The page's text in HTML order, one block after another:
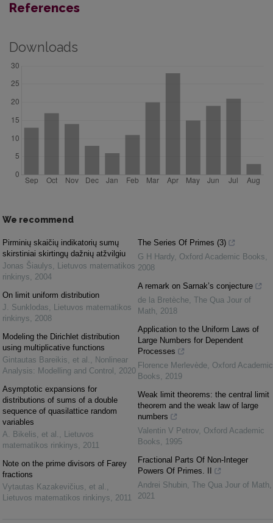
References
Downloads
We recommend
Pirminių skaičių indikatorių sumų
skirstiniai skirtingų dažnių atžvilgiu
Jonas Šiaulys, Lietuvos matematikos
rinkinys, 2004
On limit uniform distribution
J. Sunklodas, Lietuvos matematikos
rinkinys, 2008
Modeling the Dirichlet distribution
using multiplicative functions
Gintautas Bareikis, et al. , Nonlinear
Analysis: Modelling and Control , 2020
Asymptotic expansions for
distributions of sums of a double
sequence of quasilattice random
variables
A. Bikelis, et al. , Lietuvos
matematikos rinkinys, 2011
Note on the prime divisors of Farey
fractions
Vytautas Kazakevičius, et al. ,
Lietuvos matematikos rinkinys, 2011
The Series Of Primes (3)
G H Hardy, Oxford Academic Books,
2008
A remark on Sarnak’s conjecture
de la Bretèche, The Qua Jour of
Math, 2018
Application to the Uniform Laws of
Large Numbers for Dependent
Processes
Florence Merlevède, Oxford Academic
Books, 2019
Weak limit theorems: the central limit
theorem and the weak law of large
numbers
Valentin V Petrov, Oxford Academic
Books, 1995
Fractional Parts Of Non-Integer
Powers Of Primes. II
Andrei Shubin, The Qua Jour of Math,
2021